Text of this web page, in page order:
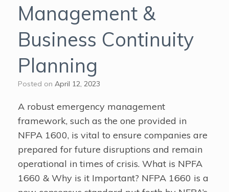
Management &
Business Continuity
Planning
Posted on April 12, 2023
A robust emergency management
framework, such as the one provided in
NFPA 1600, is vital to ensure companies are
prepared for future disruptions and remain
operational in times of crisis. What is NPFA
1660 & Why is it Important? NFPA 1660 is a